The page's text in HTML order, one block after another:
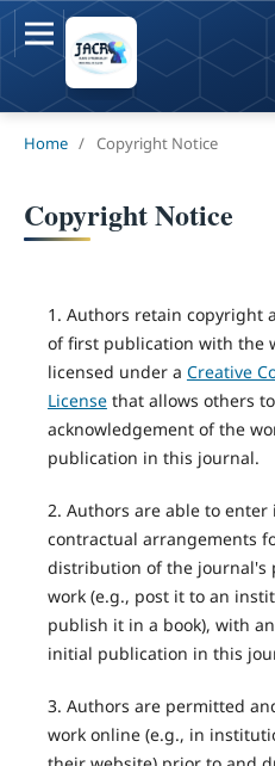
Home / Copyright Notice
Copyright Notice
1. Authors retain
of first publication with the
licensed under a Creative
Licensethat allows others
acknowledgement of the
publication in this journal.
2. Authors are able to
contractual arrangements
distribution of the journal's
work (e.g., post it to an
publish it in a book), with
initial publication in this
3. Authors are permitted
work online (e.g., in